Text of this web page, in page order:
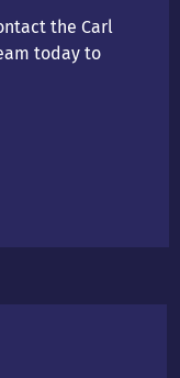
the Carl
today to